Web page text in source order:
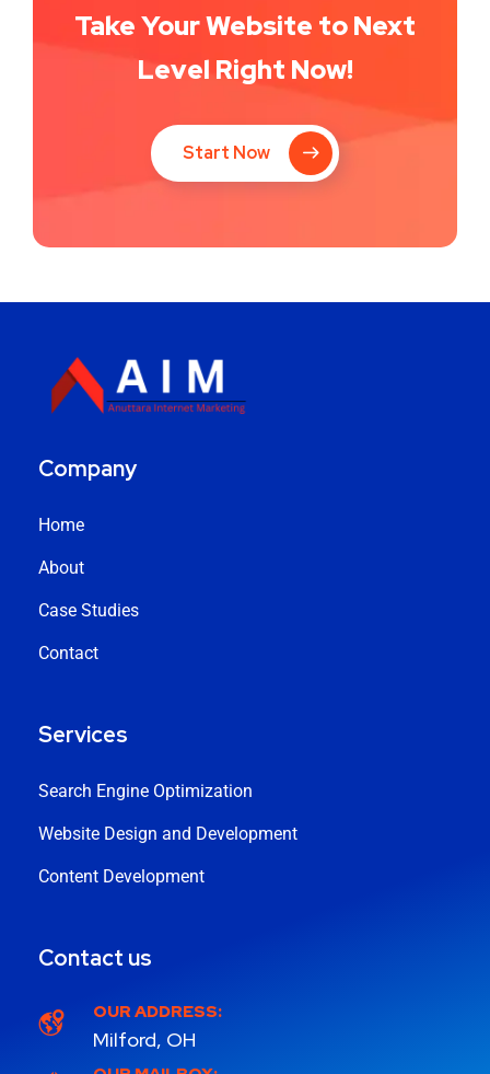
Take Your Website to Next
Level Right Now!
Start Now
Company
Home
About
Case Studies
Contact
Services
Search Engine Optimization
Website Design and Development
Content Development
Contact us
OUR ADDRESS:
Milford, OH